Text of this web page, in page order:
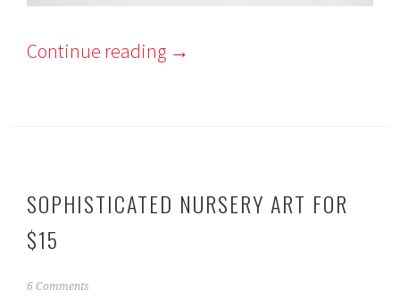
Continue reading →
SOPHISTICATED NURSERY ART FOR
$15
J6 Comments